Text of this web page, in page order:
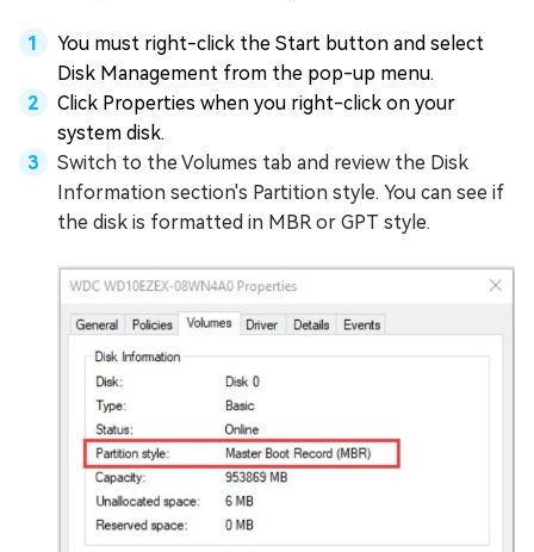
You must right-click the Start button and select
Disk Management from the pop-up menu.
Click Properties when you right-click on your
system disk.
Switch to the Volumes tab and review the Disk
Information section's Partition style. You can see if
the disk is formatted in MBR or GPT style.